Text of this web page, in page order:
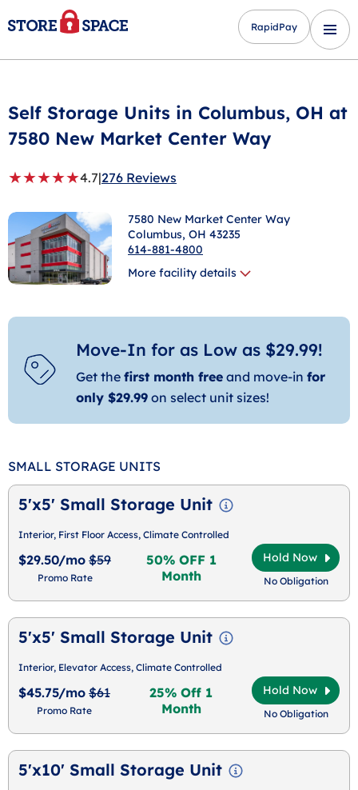
RapidPay
Move-In for as Low as $29.99!
Get the first month free and move-in for
only $29.99 on select unit sizes!
SMALL STORAGE UNITS
5'x5' Small Storage Unit
Interior, First Floor Access, Climate Controlled
$29.50/mo $59
Promo Rate
50% OFF 1
Month
Hold Now
No Obligation
5'x5' Small Storage Unit
Interior, Elevator Access, Climate Controlled
$45.75/mo $61
Promo Rate
25% Off 1
Month
Hold Now
No Obligation
5'x10' Small Storage Unit
Self Storage Units in Columbus, OH at
7580 New Market Center Way
★★★★★4.7|276 Reviews
7580 New Market Center Way
Columbus, OH 43235
614-881-4800
More facility details